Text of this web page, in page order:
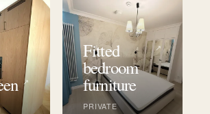
↗
Fitted
bedroom
furniture
PRIVATE
↗